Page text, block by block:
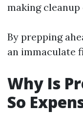
making
By prepping
an immaculate
Why Is
So